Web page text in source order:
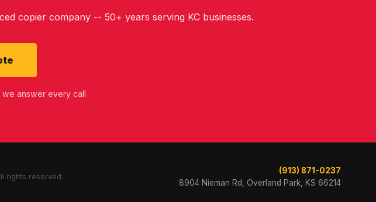
copier company -- 50+ years serving KC businesses.
answer every call
rights reserved.
(913) 871-0237
8904 Nieman Rd, Overland Park, KS 66214